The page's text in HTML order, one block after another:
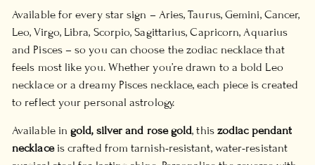
Available for every star sign – Aries, Taurus, Gemini, Cancer,
Leo, Virgo, Libra, Scorpio, Sagittarius, Capricorn, Aquarius
and Pisces – so you can choose the zodiac necklace that
feels most like you. Whether you’re drawn to a bold Leo
necklace or a dreamy Pisces necklace, each piece is created
to reflect your personal astrology.
Available ingold, silver and rose gold, this zodiac pendant
necklaceis crafted from tarnish-resistant, water-resistant